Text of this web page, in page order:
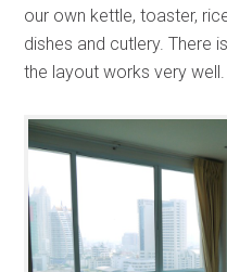
our own kettle, toaster,
dishes and cutlery. There
the layout works very well.